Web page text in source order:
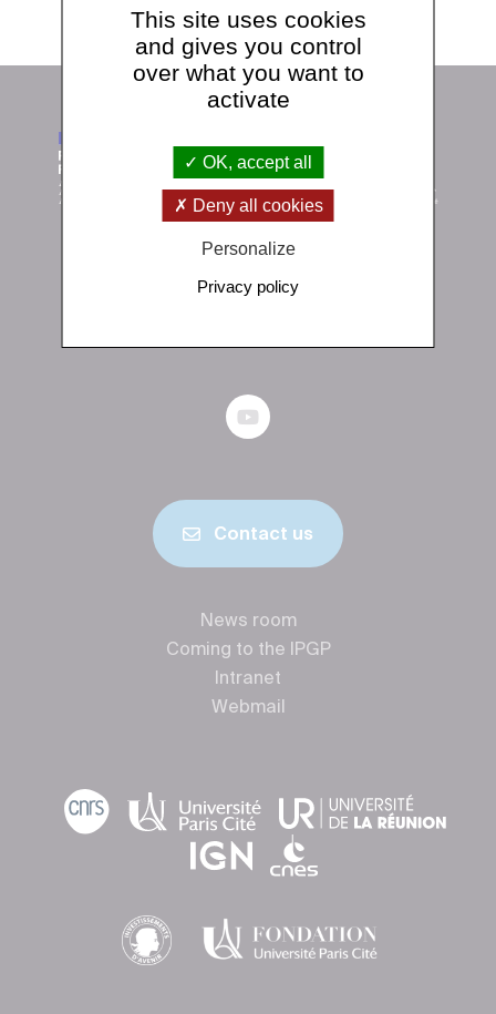
Institut de physique du globe de Paris
Contact us
News room
Coming to the IPGP
Intranet
Webmail
This site uses cookies
and gives you control
over what you want to
activate
OK, accept all
Deny all cookies
Personalize
Privacy policy